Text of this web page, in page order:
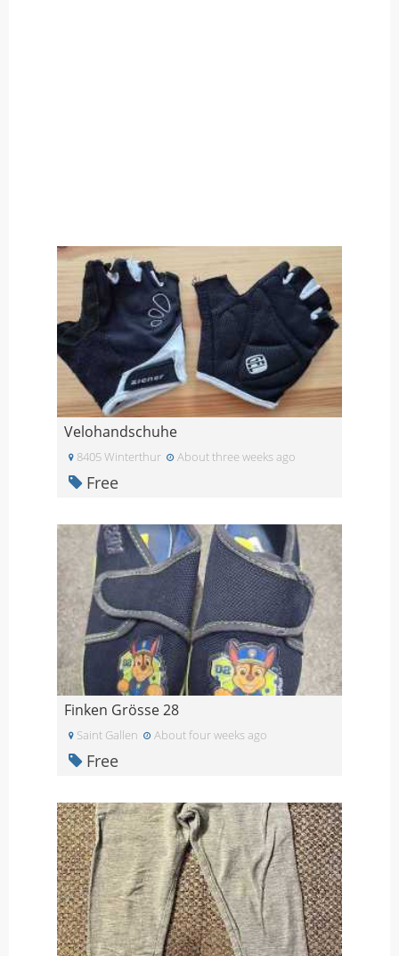
Velohandschuhe
8405 Winterthur About three weeks ago
Free
Finken Grösse 28
Saint Gallen About four weeks ago
Free